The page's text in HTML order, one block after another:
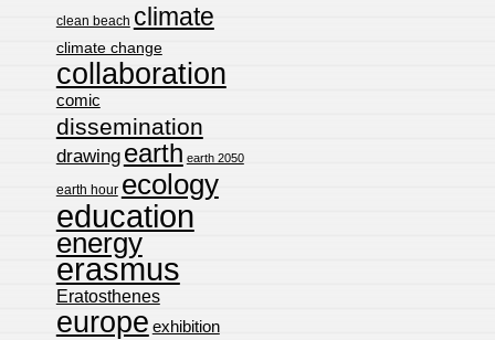
clean beach climate
climate change
collaboration
comic
dissemination
drawing earth earth 2050
earth hour ecology
education
energy
erasmus
Eratosthenes
europe exhibition